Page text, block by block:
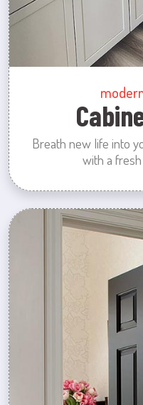
Breath new life into
with a